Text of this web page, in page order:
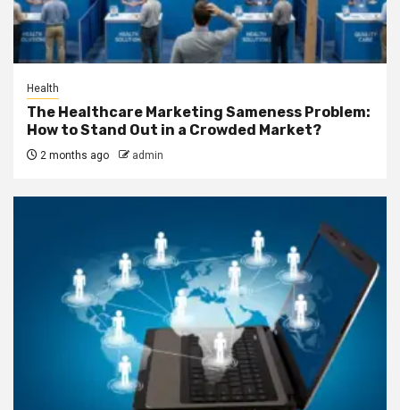
Health
The Healthcare Marketing Sameness Problem:
How to Stand Out in a Crowded Market?
2 months ago admin